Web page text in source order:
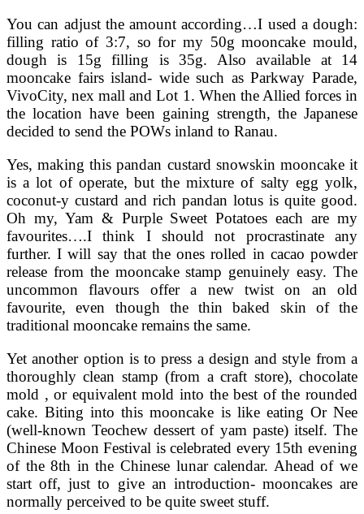
You can adjust the amount according…I used a dough:
filling ratio of 3:7, so for my 50g mooncake mould,
dough is 15g filling is 35g. Also available at 14
mooncake fairs island- wide such as Parkway Parade,
VivoCity, nex mall and Lot 1. When the Allied forces in
the location have been gaining strength, the Japanese
decided to send the POWs inland to Ranau.
Yes, making this pandan custard snowskin mooncake it
is a lot of operate, but the mixture of salty egg yolk,
coconut-y custard and rich pandan lotus is quite good.
Oh my, Yam & Purple Sweet Potatoes each are my
favourites….I think I should not procrastinate any
further. I will say that the ones rolled in cacao powder
release from the mooncake stamp genuinely easy. The
uncommon flavours offer a new twist on an old
favourite, even though the thin baked skin of the
traditional mooncake remains the same.
Yet another option is to press a design and style from a
thoroughly clean stamp (from a craft store), chocolate
mold , or equivalent mold into the best of the rounded
cake. Biting into this mooncake is like eating Or Nee
(well-known Teochew dessert of yam paste) itself. The
Chinese Moon Festival is celebrated every 15th evening
of the 8th in the Chinese lunar calendar. Ahead of we
start off, just to give an introduction- mooncakes are
normally perceived to be quite sweet stuff.